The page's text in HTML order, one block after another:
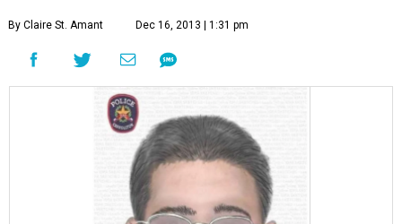
By Claire St. Amant Dec 16, 2013 | 1:31 pm